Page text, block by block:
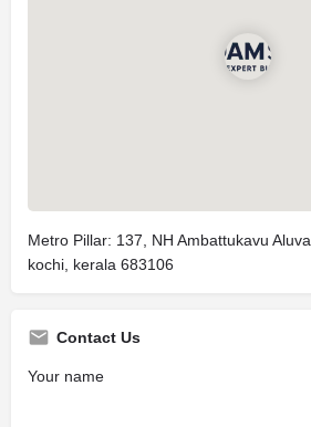
Metro Pillar: 137, NH Ambattukavu Aluva,
kochi, kerala 683106
Contact Us
Your name